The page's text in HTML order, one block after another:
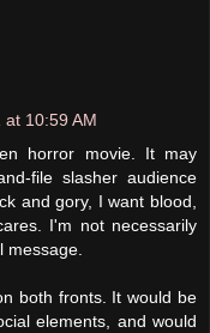
10:59 AM
horror movie. It may
file slasher audience
and gory, I want blood,
I'm not necessarily
message.
both fronts. It would be
elements, and would